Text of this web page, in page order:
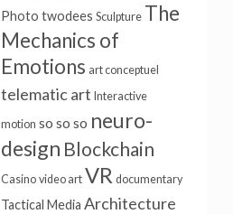
Photo twodees Sculpture The
Mechanics of
Emotions art conceptuel
telematic art Interactive
motion so so so neuro-
design Blockchain
Casino video art VR documentary
Tactical Media Architecture